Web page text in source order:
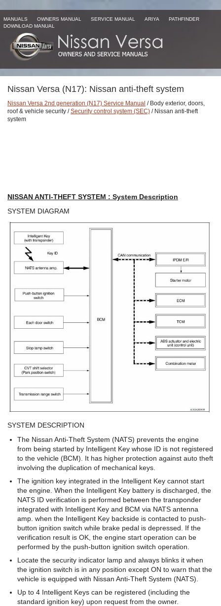
MANUALS OWNERS MANUAL SERVICE MANUAL ARIYA
PATHFINDER
DOWNLOAD MANUAL
Nissan Versa (N17): Nissan anti-theft system
Nissan Versa 2nd generation (N17) Service Manual / Body exterior, doors,
roof & vehicle security /Security control system (SEC) / Nissan anti-theft
system
NISSAN ANTI-THEFT SYSTEM : System Description
SYSTEM DIAGRAM
SYSTEM DESCRIPTION
The Nissan Anti-Theft System (NATS) prevents the engine
from being started by Intelligent Key whose ID is not registered
to the vehicle (BCM). It has higher protection against auto theft
involving the duplication of mechanical keys.
The ignition key integrated in the Intelligent Key cannot start
the engine. When the Intelligent Key battery is discharged, the
NATS ID verification is performed between the transponder
integrated with Intelligent Key and BCM via NATS antenna
amp. when the Intelligent Key backside is contacted to push-
button ignition switch while brake pedal is depressed. If the
verification result is OK, the engine start operation can be
performed by the push-button ignition switch operation.
Locate the security indicator lamp and always blinks it when
the ignition switch is in any position except ON to warn that the
vehicle is equipped with Nissan Anti-Theft System (NATS).
Up to 4 Intelligent Keys can be registered (including the
standard ignition key) upon request from the owner.